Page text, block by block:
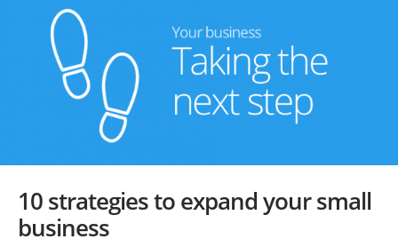
10 strategies to expand your small
business